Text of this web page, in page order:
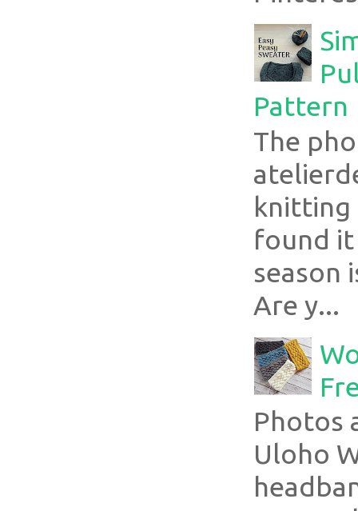
Pattern
The
knitting
found it
season
Are y...
Photos
Uloho